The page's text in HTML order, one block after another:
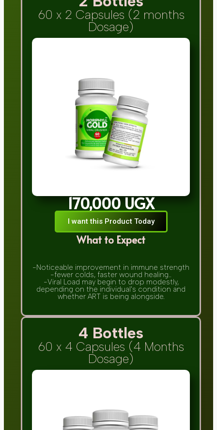
60 x 2 Capsules (2 months
Dosage)
170,000 UGX
I want this Product Today
What to Expect
-Noticeable improvement in immune strength
-fewer colds, faster wound healing..
-Viral Load may begin to drop modestly,
depending on the individual's condition and
whether ART is being alongside.
4 Bottles
60 x 4 Capsules (4 Months
Dosage)